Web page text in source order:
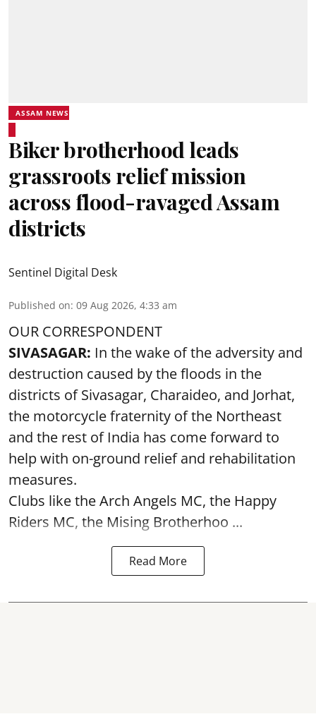
ASSAM NEWS
Biker brotherhood leads
grassroots relief mission
across flood-ravaged Assam
districts
Sentinel Digital Desk
Published on: 09 Aug 2026, 4:33 am
OUR CORRESPONDENT
SIVASAGAR: In the wake of the adversity and
destruction caused by the floods in the
districts of Sivasagar, Charaideo, and Jorhat,
the motorcycle fraternity of the Northeast
and the rest of India has come forward to
help with on-ground relief and rehabilitation
measures.
Clubs like the Arch Angels MC, the Happy
Riders MC, the Mising Brotherhoo ...
Read More